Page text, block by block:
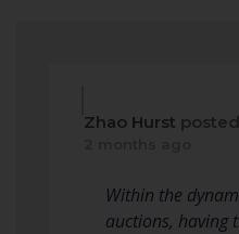
Zhao Hurst
Within the
auctions, having